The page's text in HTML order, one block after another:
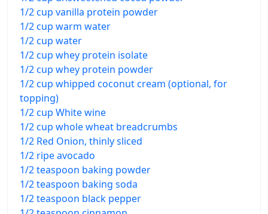
1/2 cup vanilla protein powder
1/2 cup warm water
1/2 cup water
1/2 cup whey protein isolate
1/2 cup whey protein powder
1/2 cup whipped coconut cream (optional, for
topping)
1/2 cup White wine
1/2 cup whole wheat breadcrumbs
1/2 Red Onion, thinly sliced
1/2 ripe avocado
1/2 teaspoon baking powder
1/2 teaspoon baking soda
1/2 teaspoon black pepper